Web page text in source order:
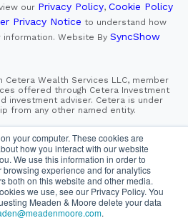
your computer. These cookies are
how you interact with our website
We use this information in order to
experience and for analytics
both on this website and other media.
we use, see our Privacy Policy. You
Meaden & Moore delete your data
.
our Privacy Policy, Cookie Policy
Privacy Notice to understand how
Website By SyncShow
Wealth Services LLC, member
offered through Cetera Investment
investment adviser. Cetera is under
from any other named entity.
of Cetera Wealth Services, LLC
with residents of the states and/or
are properly registered. Not all
referenced on this site may be
and through every advisor listed.
contact the advisor(s) listed on
Wealth Services, LLC site at
wealth-services/disclosures